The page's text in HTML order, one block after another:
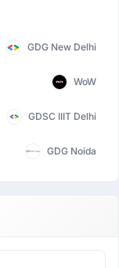
GDG New Delhi
WoW
GDSC IIIT Delhi
GDG Noida